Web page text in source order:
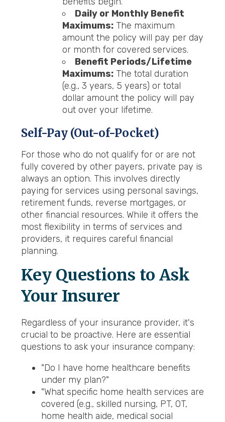
Daily or Monthly Benefit
Maximums:The maximum
amount the policy will pay per day
or month for covered services.
Benefit Periods/Lifetime
Maximums:The total duration
(e.g., 3 years, 5 years) or total
dollar amount the policy will pay
out over your lifetime.
Self-Pay (Out-of-Pocket)
For those who do not qualify for or are not
fully covered by other payers, private pay is
always an option. This involves directly
paying for services using personal savings,
retirement funds, reverse mortgages, or
other financial resources. While it offers the
most flexibility in terms of services and
providers, it requires careful financial
planning.
Key Questions to Ask
Your Insurer
Regardless of your insurance provider, it's
crucial to be proactive. Here are essential
questions to ask your insurance company:
"Do I have home healthcare benefits
under my plan?"
"What specific home health services are
covered (e.g., skilled nursing, PT, OT,
home health aide, medical social